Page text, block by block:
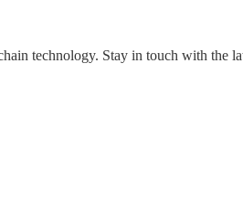
technology. Stay in touch with the